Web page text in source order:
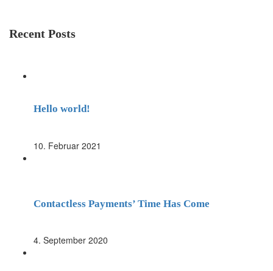
Recent Posts
Hello world!
10. Februar 2021
Contactless Payments’ Time Has Come
4. September 2020